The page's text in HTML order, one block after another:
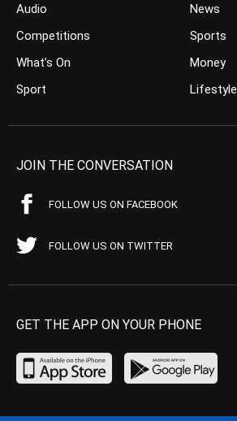
Audio
Competitions
What’s On
Sport
News
Sports
Money
Lifestyle
JOIN THE CONVERSATION
FOLLOW US ON FACEBOOK
FOLLOW US ON TWITTER
GET THE APP ON YOUR PHONE